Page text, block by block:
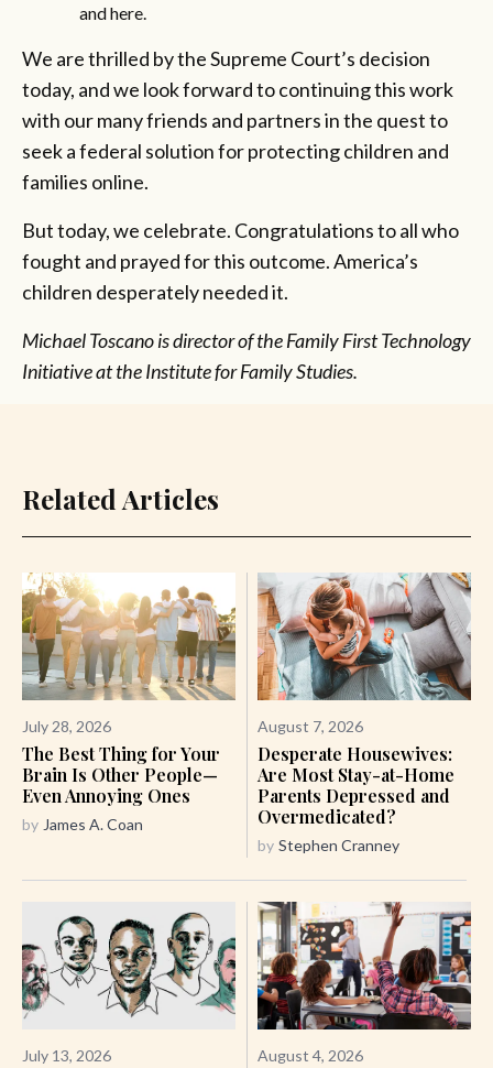
andhere.
We are thrilled by the Supreme Court’s decision
today, and we look forward to continuing this work
with our many friends and partners in the quest to
seek a federal solution for protecting children and
families online.
But today, we celebrate. Congratulations to all who
fought and prayed for this outcome. America’s
children desperately needed it.
Michael Toscano is director of the Family First Technology
Initiative at the Institute for Family Studies.
Related Articles
July 28, 2026
The Best Thing for Your
Brain Is Other People—
Even Annoying Ones
by James A. Coan
August 7, 2026
Desperate Housewives:
Are Most Stay-at-Home
Parents Depressed and
Overmedicated?
by Stephen Cranney
July 13, 2026 August 4, 2026